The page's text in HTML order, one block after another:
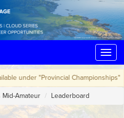
under "Provincial Championships"
Amateur Leaderboard